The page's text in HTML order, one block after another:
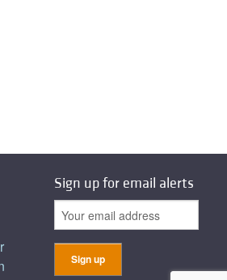
Sign up for email alerts